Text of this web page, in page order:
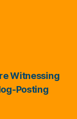
Witnessing
Posting